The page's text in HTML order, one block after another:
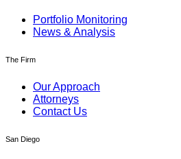
Portfolio Monitoring
News & Analysis
The Firm
Our Approach
Attorneys
Contact Us
San Diego